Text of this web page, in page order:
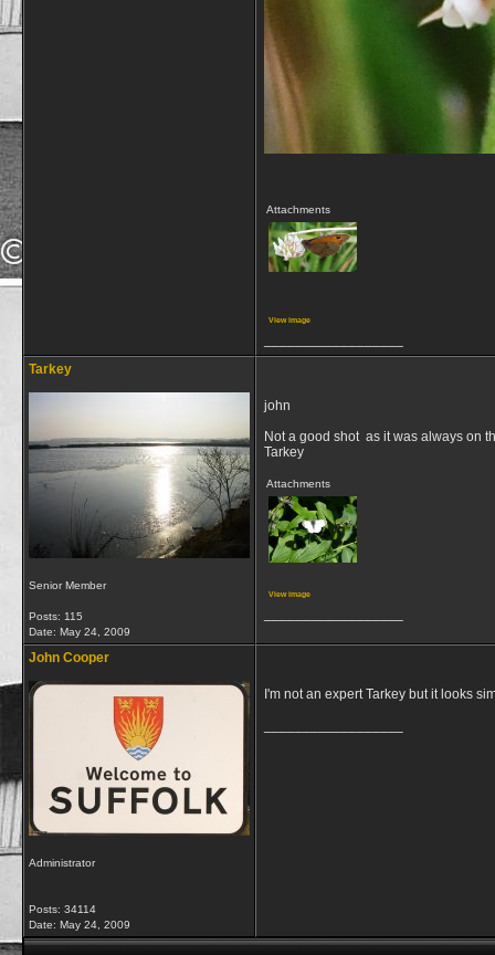
Attachments
View image
Tarkey
Senior Member
Posts: 115
Date: May 24, 2009
john
Not a good shot as it was always on
Tarkey
Attachments
View image
John Cooper
Administrator
Posts: 34114
Date: May 24, 2009
I'm not an expert Tarkey but it looks